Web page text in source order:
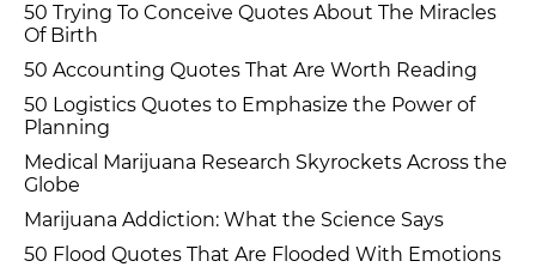
50 Trying To Conceive Quotes About The Miracles
Of Birth
50 Accounting Quotes That Are Worth Reading
50 Logistics Quotes to Emphasize the Power of
Planning
Medical Marijuana Research Skyrockets Across the
Globe
Marijuana Addiction: What the Science Says
50 Flood Quotes That Are Flooded With Emotions